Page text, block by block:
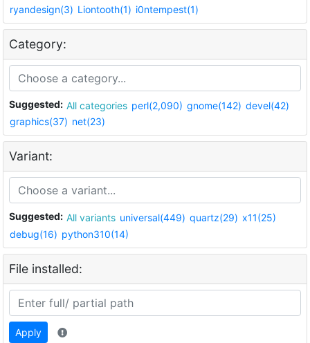
ryandesign(3) Liontooth(1) i0ntempest(1)
Category:
Suggested: All categories perl(2,090) gnome(142) devel(42)
graphics(37) net(23)
Variant:
Suggested: All variants universal(449) quartz(29) x11(25)
debug(16) python310(14)
File installed:
Apply